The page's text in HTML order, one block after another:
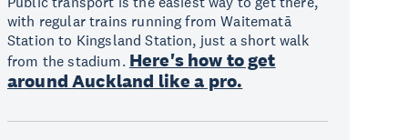
with regular trains running from Waitematā
Station to Kingsland Station, just a short walk
from the stadium. Here's how to get
around Auckland like a pro.